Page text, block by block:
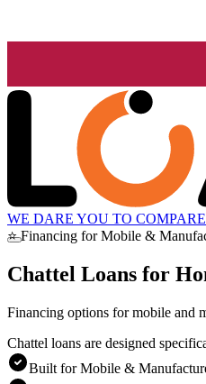
WE DARE YOU TO COMPARE
⭐ Financing for Mobile &
Chattel Loans for
Financing options for mobile and
Chattel loans are designed
Built for Mobile &